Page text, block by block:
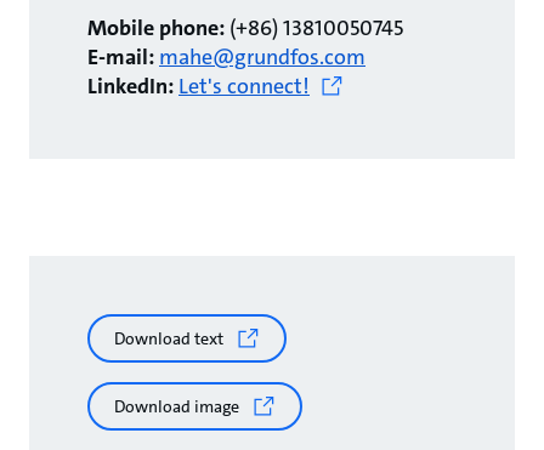
Mobile phone: (+86) 13810050745
E-mail: mahe@grundfos.com
LinkedIn: Let's connect!
Download text
Download image